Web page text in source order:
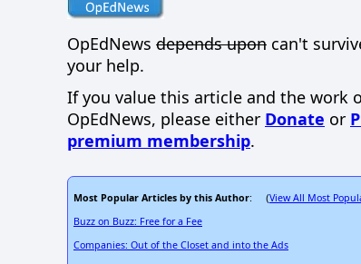
OpEdNews depends upon can't
your help.
If you value this article and the work
OpEdNews, please either Donate or
premium membership.
Most Popular Articles by this Author: (View All Most
Buzz on Buzz: Free for a Fee
Companies: Out of the Closet and into the Ads